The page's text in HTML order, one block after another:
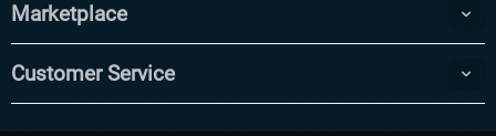
Marketplace
Customer Service